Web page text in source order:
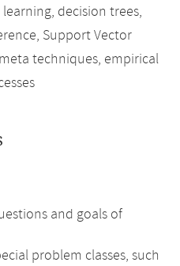
decision trees,
Support Vector
techniques, empirical
and goals of
problem classes, such